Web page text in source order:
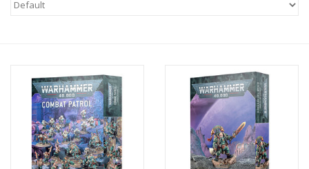
Brush
Lorcana
Magic
Minis